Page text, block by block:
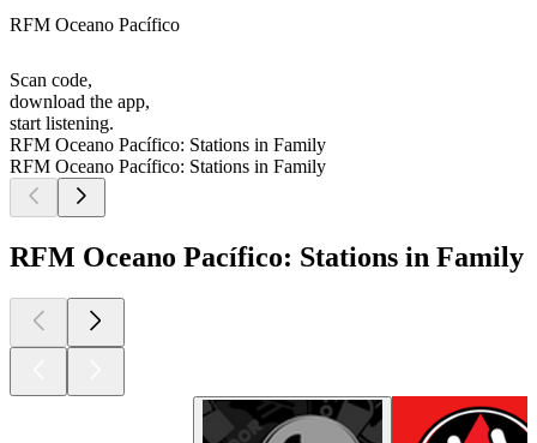
RFM Oceano Pacífico
Scan code,
download the app,
start listening.
RFM Oceano Pacífico: Stations in Family
RFM Oceano Pacífico: Stations in Family
RFM Oceano Pacífico: Stations in Family